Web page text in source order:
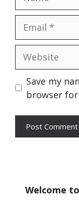
Website
Save my
browser
Welcome